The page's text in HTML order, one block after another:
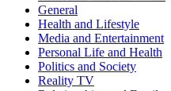
General
Health and Lifestyle
Media and Entertainment
Personal Life and Health
Politics and Society
Reality TV